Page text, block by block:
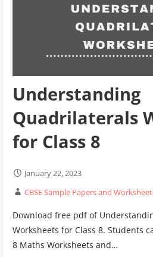
Understanding
Quadrilaterals
for Class 8
January 22, 2023
CBSE Sample Papers and
Download free pdf of
Worksheets for Class 8. Students
8 Maths Worksheets and…